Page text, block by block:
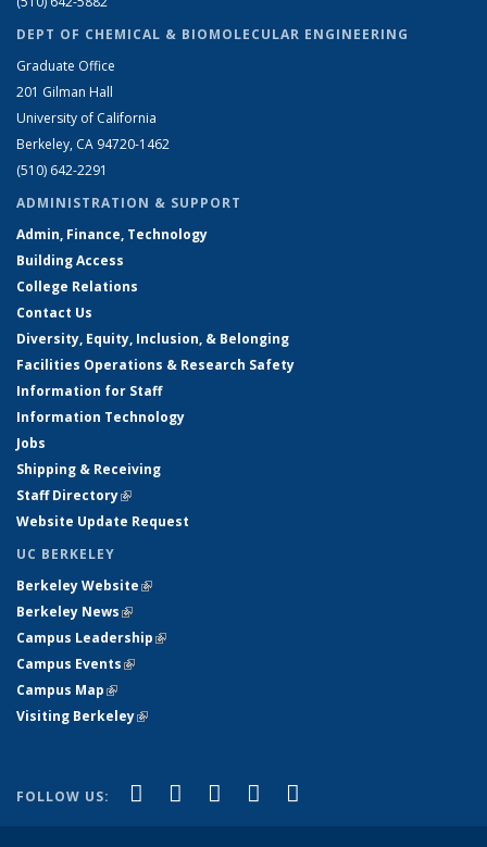
DEPT OF CHEMICAL & BIOMOLECULAR ENGINEERING
Graduate Office
201 Gilman Hall
University of California
Berkeley, CA 94720-1462
(510) 642-2291
ADMINISTRATION & SUPPORT
Admin, Finance, Technology
Building Access
College Relations
Contact Us
Diversity, Equity, Inclusion, & Belonging
Facilities Operations & Research Safety
Information for Staff
Information Technology
Jobs
Shipping & Receiving
Staff Directory(link is external)
Website Update Request
UC BERKELEY
Berkeley Website(link is external)
Berkeley News(link is external)
Campus Leadership(link is external)
Campus Events(link is external)
Campus Map(link is external)
Visiting Berkeley(link is external)
FOLLOW US: Facebook
(link is external)
X (formerly Twitter)
(link is external)
LinkedIn
(link is external)
YouTube
(link is external)